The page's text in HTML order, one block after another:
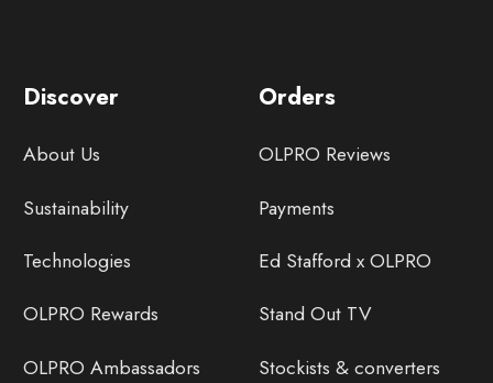
Discover
About Us
Sustainability
Technologies
OLPRO Rewards
OLPRO Ambassadors
Orders
OLPRO Reviews
Payments
Ed Stafford x OLPRO
Stand Out TV
Stockists & converters